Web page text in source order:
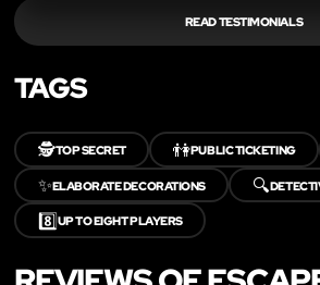
READ TESTIMONIALS
TAGS
🕵️TOP SECRET 👫PUBLIC TICKETING
✨ELABORATE DECORATIONS 🔍
8️⃣UP TO EIGHT PLAYERS